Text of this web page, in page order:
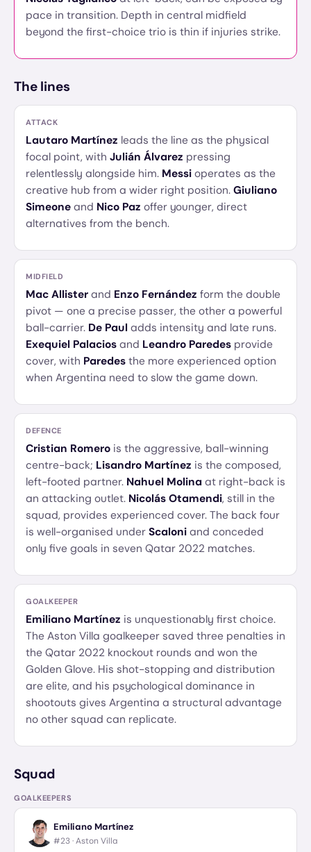
pace in transition. Depth in central midfield
beyond the first-choice trio is thin if injuries strike.
The lines
ATTACK
Lautaro Martínez leads the line as the physical
focal point, with Julián Álvarez pressing
relentlessly alongside him. Messi operates as the
creative hub from a wider right position. Giuliano
Simeone and Nico Paz offer younger, direct
alternatives from the bench.
MIDFIELD
Mac Allister and Enzo Fernández form the double
pivot — one a precise passer, the other a powerful
ball-carrier. De Paul adds intensity and late runs.
Exequiel Palacios and Leandro Paredes provide
cover, with Paredes the more experienced option
when Argentina need to slow the game down.
DEFENCE
Cristian Romero is the aggressive, ball-winning
centre-back; Lisandro Martínez is the composed,
left-footed partner. Nahuel Molina at right-back is
an attacking outlet. Nicolás Otamendi, still in the
squad, provides experienced cover. The back four
is well-organised under Scaloni and conceded
only five goals in seven Qatar 2022 matches.
GOALKEEPER
Emiliano Martínez is unquestionably first choice.
The Aston Villa goalkeeper saved three penalties in
the Qatar 2022 knockout rounds and won the
Golden Glove. His shot-stopping and distribution
are elite, and his psychological dominance in
shootouts gives Argentina a structural advantage
no other squad can replicate.
Squad
GOALKEEPERS
Emiliano Martínez
#23 ·Aston Villa